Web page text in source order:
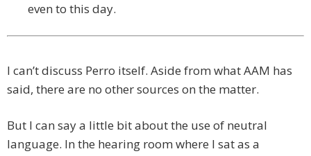
even to this day.
I can’t discuss Perro itself. Aside from what AAM has
said, there are no other sources on the matter.
But I can say a little bit about the use of neutral
language. In the hearing room where I sat as a